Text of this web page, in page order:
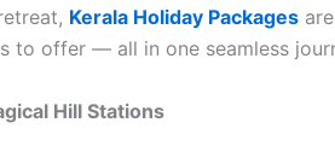
Kerala Holiday Packages
to offer — all in one seamless
Hill Stations